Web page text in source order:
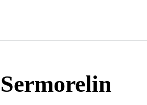
Sermorelin